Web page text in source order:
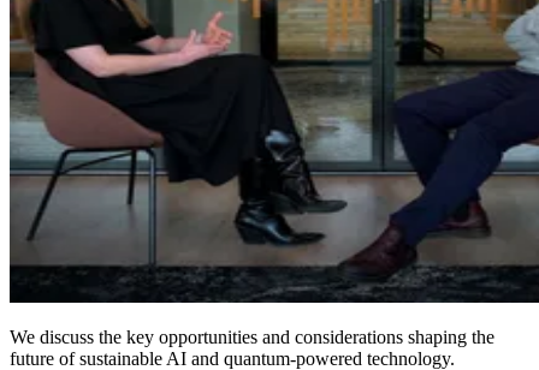
We discuss the key opportunities and considerations shaping the
future of sustainable AI and quantum‑powered technology.